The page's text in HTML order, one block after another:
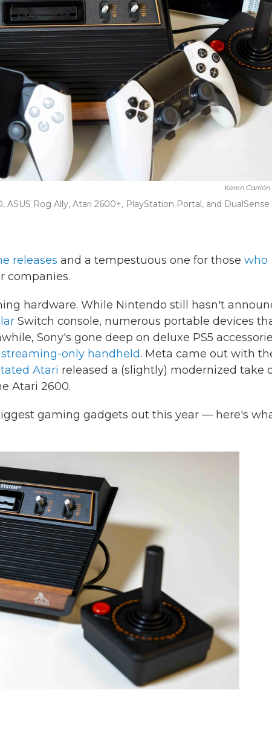
Keren Carrión
Rog Ally, Atari 2600+, PlayStation Portal, and DualSense
releases and a tempestuous one for those who
companies.
hardware. While Nintendo still hasn't
Switch console, numerous portable devices
Sony's gone deep on deluxe PS5
streaming-only handheld. Meta came out with
Atari released a (slightly) modernized take
Atari 2600.
gaming gadgets out this year — here's